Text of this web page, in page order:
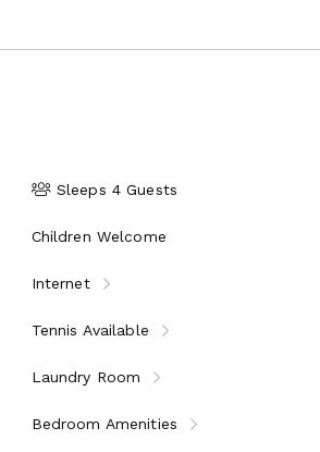
Sleeps 4 Guests
Children Welcome
Internet
Tennis Available
Laundry Room
Bedroom Amenities